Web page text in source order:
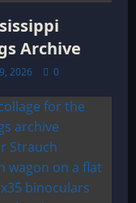
Archive
2026 0